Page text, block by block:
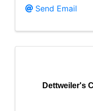
Send Email
Dettweiler's